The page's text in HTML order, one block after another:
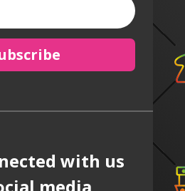
with us